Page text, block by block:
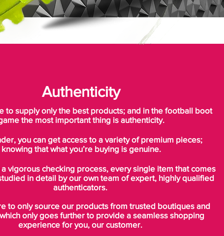
• 1-piece PU and mesh Nikeskin uppers
with ACC technology for optimal control in
wet and dry conditions • 3-D texture on the
Authenticity
to supply only the best products; and in the football boot
the most important thing is authenticity.
you can get access to a variety of premium pieces;
knowing that what you’re buying is genuine.
vigorous checking process, every single item that comes
in detail by our own team of expert, highly qualified
authenticators.
to only source our products from trusted boutiques and
only goes further to provide a seamless shopping
experience for you, our customer.